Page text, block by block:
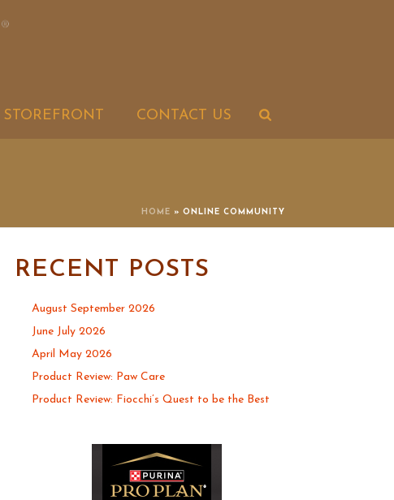
STOREFRONT CONTACT US
HOME » ONLINE COMMUNITY
RECENT POSTS
August September 2026
June July 2026
April May 2026
Product Review: Paw Care
Product Review: Fiocchi’s Quest to be the Best